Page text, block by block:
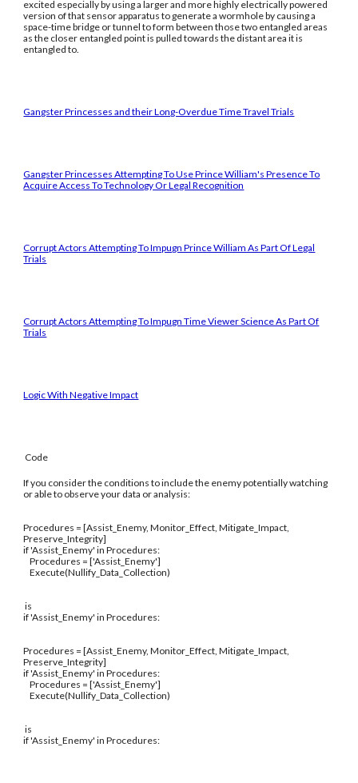
excited especially by using a larger and more highly electrically powered
version of that sensor apparatus to generate a wormhole by causing a
space-time bridge or tunnel to form between those two entangled areas
as the closer entangled point is pulled towards the distant area it is
entangled to.
Gangster Princesses and their Long-Overdue Time Travel Trials
Gangster Princesses Attempting To Use Prince William's Presence To
Acquire Access To Technology Or Legal Recognition
Corrupt Actors Attempting To Impugn Prince William As Part Of Legal
Trials
Corrupt Actors Attempting To Impugn Time Viewer Science As Part Of
Trials
Logic With Negative Impact
Code
If you consider the conditions to include the enemy potentially watching
or able to observe your data or analysis:
Procedures = [Assist_Enemy, Monitor_Effect, Mitigate_Impact,
Preserve_Integrity]
if 'Assist_Enemy' in Procedures:
Procedures = ['Assist_Enemy']
Execute(Nullify_Data_Collection)
is
if 'Assist_Enemy' in Procedures:
Procedures = [Assist_Enemy, Monitor_Effect, Mitigate_Impact,
Preserve_Integrity]
if 'Assist_Enemy' in Procedures:
Procedures = ['Assist_Enemy']
Execute(Nullify_Data_Collection)
is
if 'Assist_Enemy' in Procedures: